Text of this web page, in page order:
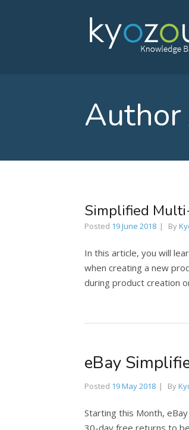
Author
Simplified
Posted 19 June 2018 By
In this article, you will
when creating a new
during product creation
eBay
Posted 19 May 2018 By
Starting this Month,
30-day free returns to